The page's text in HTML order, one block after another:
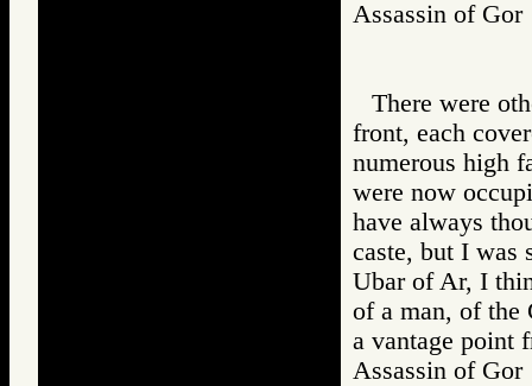
Assassin of
There were
front, each
numerous high
were now
have always
caste, but I was
Ubar of Ar, I
of a man, of the
a vantage point
Assassin of